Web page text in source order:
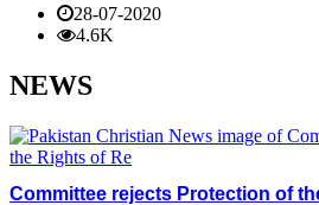
28-07-2020
4.6K
NEWS
Committee rejects Protection of